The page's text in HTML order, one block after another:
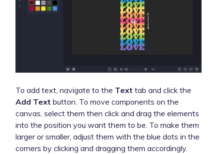
To add text, navigate to the Text tab and click the
Add Text button. To move components on the
canvas, select them then click and drag the elements
into the position you want them to be. To make them
larger or smaller, adjust them with the blue dots in the
corners by clicking and dragging them accordingly.